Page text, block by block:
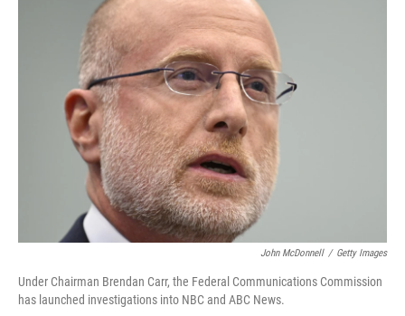
John McDonnell / Getty Images
Under Chairman Brendan Carr, the Federal Communications Commission
has launched investigations into NBC and ABC News.